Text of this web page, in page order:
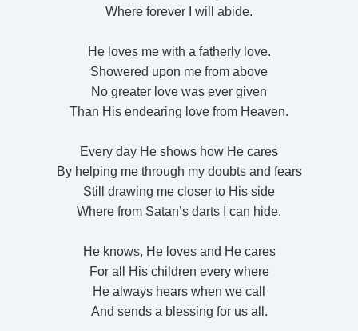
Where forever I will abide.
He loves me with a fatherly love.
Showered upon me from above
No greater love was ever given
Than His endearing love from Heaven.
Every day He shows how He cares
By helping me through my doubts and fears
Still drawing me closer to His side
Where from Satan’s darts I can hide.
He knows, He loves and He cares
For all His children every where
He always hears when we call
And sends a blessing for us all.